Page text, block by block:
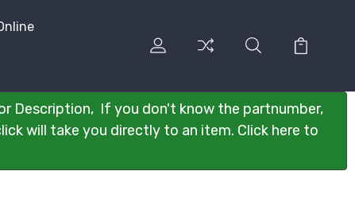
Description, If you don't know the partnumber,
will take you directly to an item. Click here to